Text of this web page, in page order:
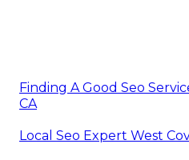
Finding A Good Seo
CA
Local Seo Expert West